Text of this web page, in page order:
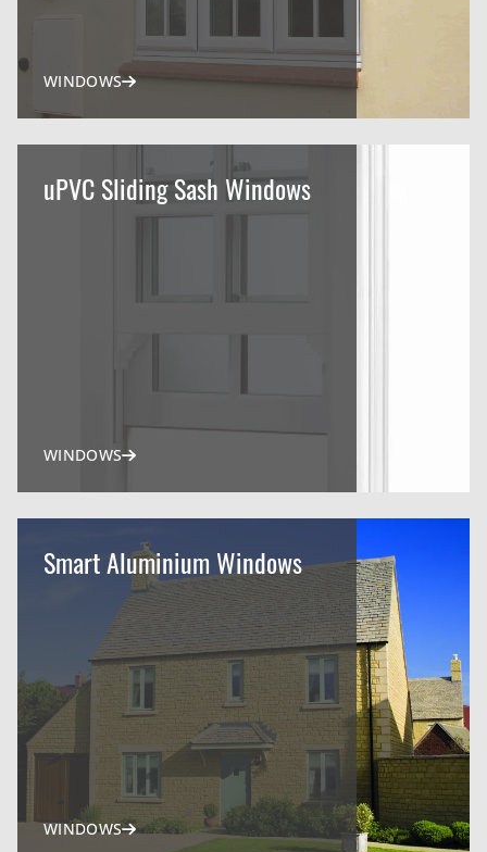
WINDOWS
uPVC Sliding Sash Windows
WINDOWS
Smart Aluminium Windows
WINDOWS